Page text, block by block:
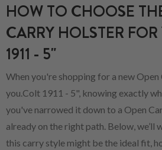
HOW TO CHOOSE
CARRY HOLSTER
1911 - 5"
When you're shopping for a new
you.Colt 1911 - 5", knowing exactly
you've narrowed it down to a Open
already on the right path. Below, we’ll
this carry style might be the ideal fit,